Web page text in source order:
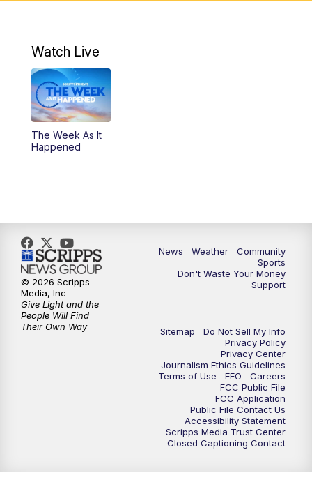
Watch Live
The Week As It
Happened
News Weather
Community
Sports
Don't Waste Your Money
Support
Sitemap
Do Not Sell My Info
Privacy Policy
Privacy Center
Journalism Ethics Guidelines
Terms of Use
EEO
Careers
FCC Public File
FCC Application
Public File Contact Us
Accessibility Statement
Scripps Media Trust Center
Closed Captioning Contact
© 2026 Scripps
Media, Inc
Give Light and the
People Will Find
Their Own Way